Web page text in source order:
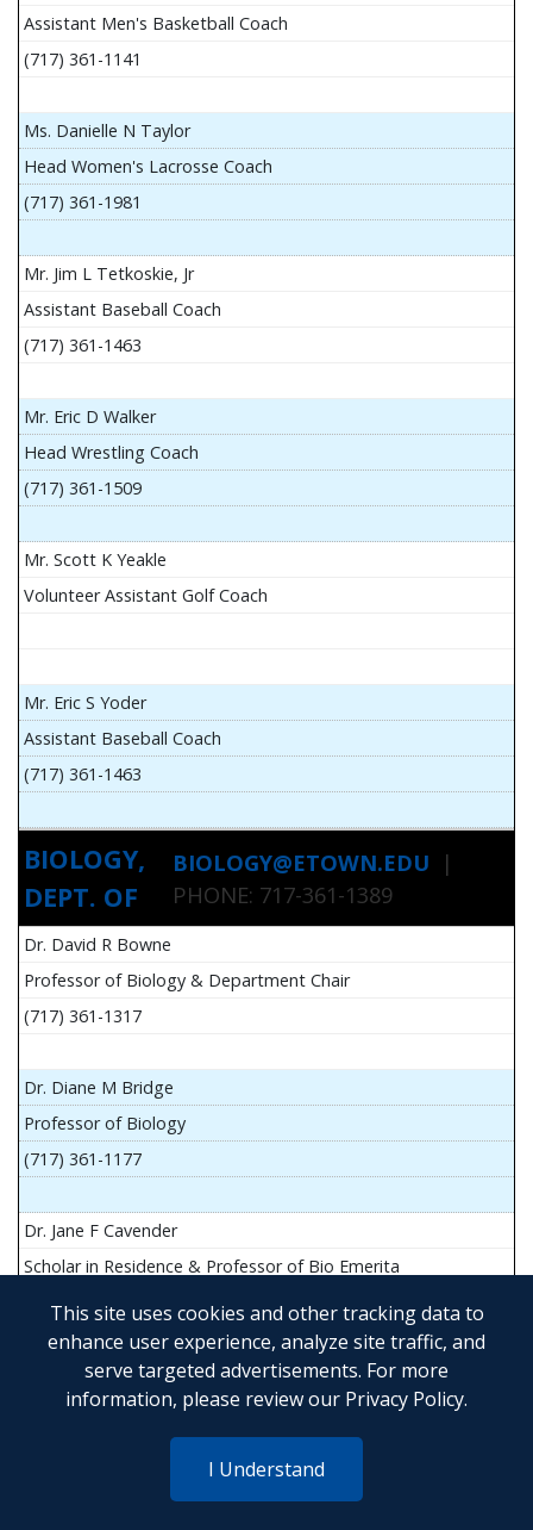
This site uses cookies and other tracking data to
enhance user experience, analyze site traffic, and
serve targeted advertisements. For more
information, please review our Privacy Policy.
I Understand
Assistant Men's Basketball Coach
(717) 361-1141
Ms. Danielle N Taylor
Head Women's Lacrosse Coach
(717) 361-1981
Mr. Jim L Tetkoskie, Jr
Assistant Baseball Coach
(717) 361-1463
Mr. Eric D Walker
Head Wrestling Coach
(717) 361-1509
Mr. Scott K Yeakle
Volunteer Assistant Golf Coach
Mr. Eric S Yoder
Assistant Baseball Coach
(717) 361-1463
BIOLOGY,
DEPT. OF
BIOLOGY@ETOWN.EDU |
PHONE: 717-361-1389
Dr. David R Bowne
Professor of Biology & Department Chair
(717) 361-1317
Dr. Diane M Bridge
Professor of Biology
(717) 361-1177
Dr. Jane F Cavender
Scholar in Residence & Professor of Bio Emerita
Mr. John Flesher
Asst Teach Prof of Anatomy and Physiology